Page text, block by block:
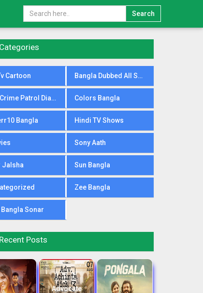
Search
Categories
Cartoon Bangla Dubbed All Serial
CID Crime Patrol Dial100 Colors Bangla
Bangla Hindi TV Shows
Sony Aath
Jalsha Sun Bangla
Zee Bangla
Bangla Sonar
Recent Posts
Advocate